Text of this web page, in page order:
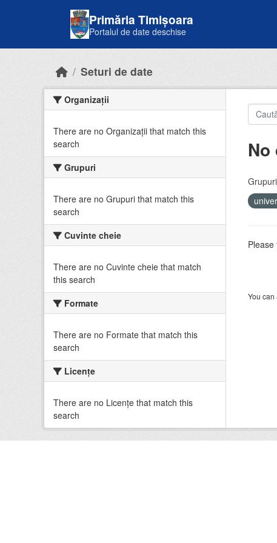
Primăria Timișoara
Portalul de date deschise
Seturi de date
Organizații
There are no Organizații that match this
search
Grupuri
There are no Grupuri that match this
search
Cuvinte cheie
There are no Cuvinte cheie that match
this search
Formate
There are no Formate that match this
search
Licenţe
There are no Licenţe that match this
search
You can